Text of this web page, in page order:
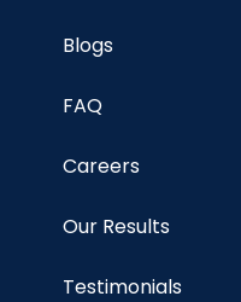
Blogs
FAQ
Careers
Our Results
Testimonials